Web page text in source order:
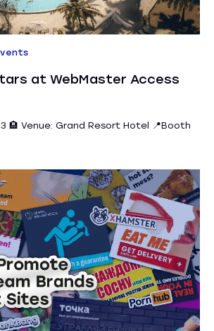
at WebMaster Access
🏨 Venue: Grand Resort Hotel 📍Booth